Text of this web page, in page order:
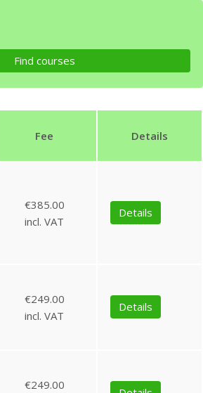
Fee Details
€385.00
incl. VAT
Details
€249.00
incl. VAT
Details
€249.00